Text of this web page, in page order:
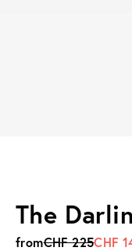
The
fromCHF 225CHF